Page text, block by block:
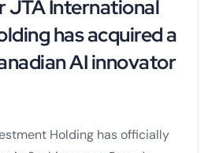
JTA International
has acquired a
AI innovator
Holding has officially